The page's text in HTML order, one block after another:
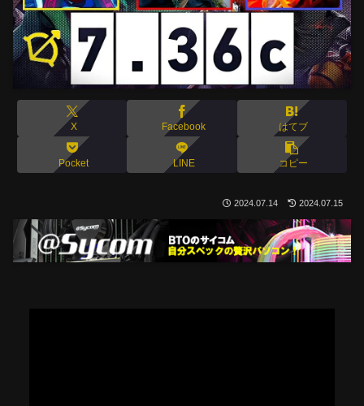
X Facebook はてブ
Pocket LINE コピー
2024.07.14 2024.07.15